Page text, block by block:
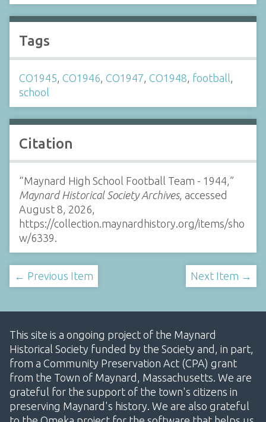
Tags
CO1945 CO1946 CO1947 CO1948 football
school
Citation
“Maynard High School Football Team - 1944,”
Maynard Historical Society Archives, accessed
August 8, 2026,
https://collection.maynardhistory.org/items/sho
w/6339
← Previous Item Next Item →
This site is a ongoing project of the Maynard
Historical Society funded by the Society and, in part,
from a Community Preservation Act (CPA) grant
from the Town of Maynard, Massachusetts. We are
grateful for the support of the town's citizens in
preserving Maynard's history. We are also grateful